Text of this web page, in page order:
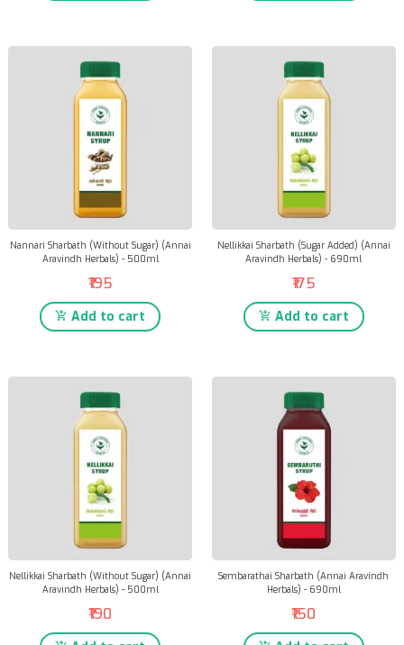
Nannari Sharbath (Without Sugar) (Annai
Aravindh Herbals) - 500ml
₹195
Add to cart
Nellikkai Sharbath (Sugar Added) (Annai
Aravindh Herbals) - 690ml
₹175
Add to cart
Nellikkai Sharbath (Without Sugar) (Annai
Aravindh Herbals) - 500ml
₹190
Sembarathai Sharbath (Annai Aravindh
Herbals) - 690ml
₹150